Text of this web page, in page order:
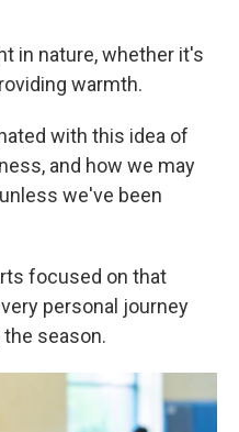
in nature, whether it's
warmth.
with this idea of
and how we may
we've been
focused on that
personal journey
season.